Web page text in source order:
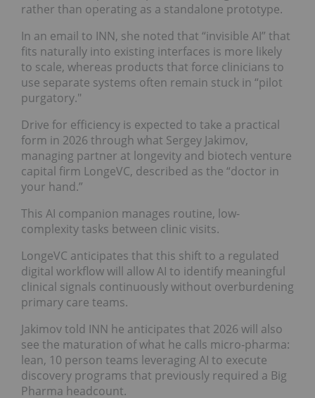
rather than operating as a standalone prototype.
In an email to INN, she noted that “invisible AI” that
fits naturally into existing interfaces is more likely
to scale, whereas products that force clinicians to
use separate systems often remain stuck in “pilot
purgatory."
Drive for efficiency is expected to take a practical
form in 2026 through what Sergey Jakimov,
managing partner at longevity and biotech venture
capital firm LongeVC, described as the “doctor in
your hand.”
This AI companion manages routine, low-
complexity tasks between clinic visits.
LongeVC anticipates that this shift to a regulated
digital workflow will allow AI to identify meaningful
clinical signals continuously without overburdening
primary care teams.
Jakimov told INN he anticipates that 2026 will also
see the maturation of what he calls micro-pharma:
lean, 10 person teams leveraging AI to execute
discovery programs that previously required a Big
Pharma headcount.